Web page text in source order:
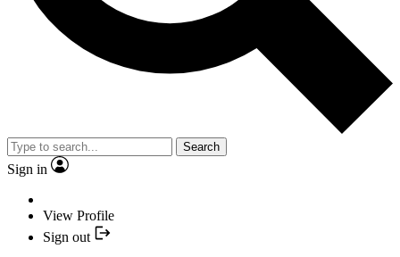
Search
Sign in
View Profile
Sign out